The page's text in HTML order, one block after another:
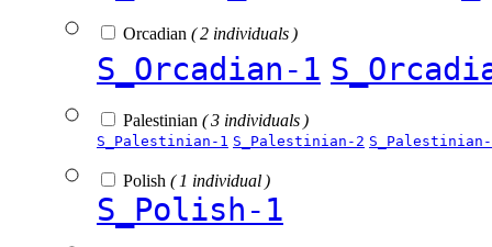
Orcadian ( 2 individuals )
S_Orcadian-1
Palestinian ( 3 individuals )
S_Palestinian-1 S_Palestinian-2
Polish ( 1 individual )
S_Polish-1